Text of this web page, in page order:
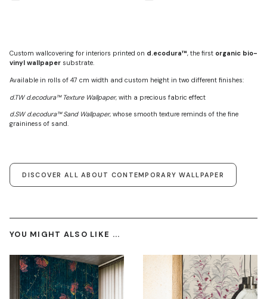
Custom wallcovering for interiors printed on d.ecodura™, the first organic bio-
vinyl wallpaper substrate.
Available in rolls of 47 cm width and custom height in two different finishes:
d.TW d.ecodura™ Texture Wallpaper, with a precious fabric effect
d.SW d.ecodura™ Sand Wallpaper, whose smooth texture reminds of the fine
graininess of sand.
DISCOVER ALL ABOUT CONTEMPORARY WALLPAPER
YOU MIGHT ALSO LIKE ...